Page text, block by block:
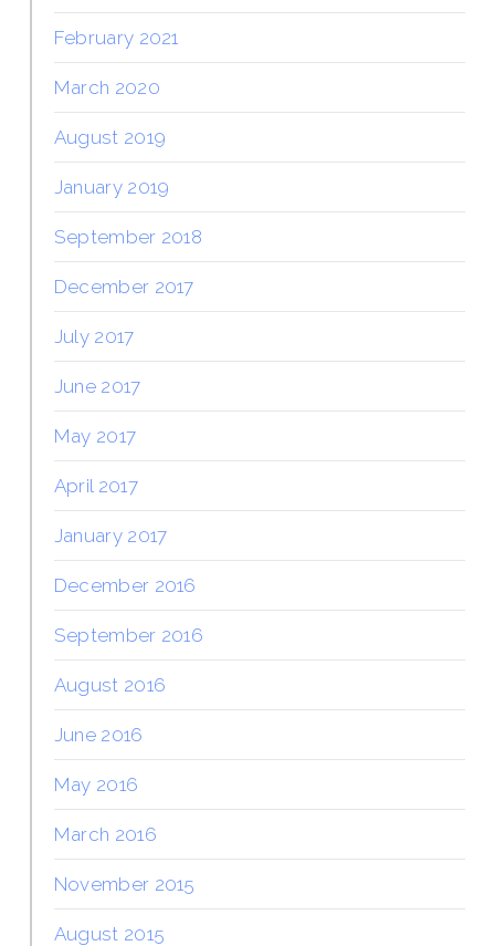
February 2021
March 2020
August 2019
January 2019
September 2018
December 2017
July 2017
June 2017
May 2017
April 2017
January 2017
December 2016
September 2016
August 2016
June 2016
May 2016
March 2016
November 2015
August 2015